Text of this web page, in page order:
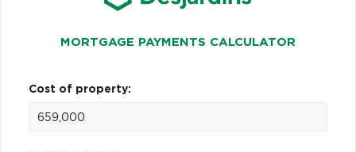
MORTGAGE PAYMENTS CALCULATOR
Cost of property: